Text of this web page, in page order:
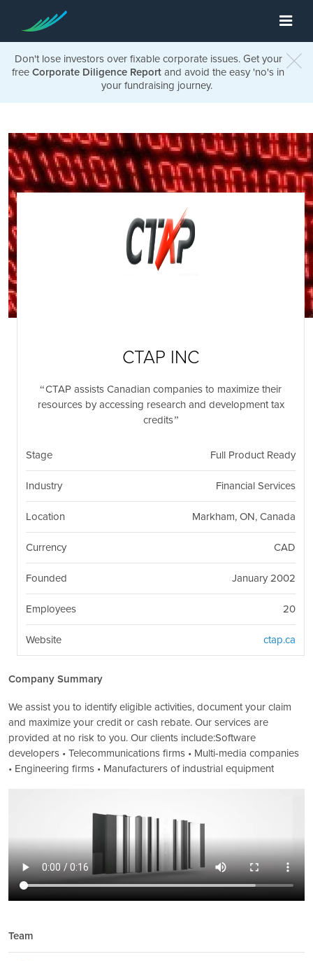
Don't lose investors over fixable corporate issues. Get your
free Corporate Diligence Report and avoid the easy 'no's in
your fundraising journey.
CTAP INC
CTAP assists Canadian companies to maximize their
resources by accessing research and development tax
credits
Stage Full Product Ready
Industry Financial Services
Location Markham, ON, Canada
Currency CAD
Founded January 2002
Employees 20
Website ctap.ca
Company Summary
We assist you to identify eligible activities, document your claim
and maximize your credit or cash rebate. Our services are
provided at no risk to you. Our clients include:Software
developers • Telecommunications firms • Multi-media companies
• Engineering firms • Manufacturers of industrial equipment
Team